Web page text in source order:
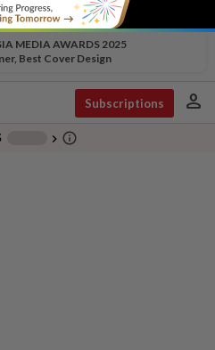
MEDIA AWARDS 2025
Best Cover Design
Subscriptions person
chevron_right info_outline